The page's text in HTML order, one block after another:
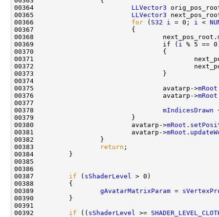
00364 LLVector3
00365 LLVector3
00366 for ( S32 i = 0; i <
00368                                 next_pos_root.
00369                                 if ( i
00371
00372
00375                                 avatarp->mRoot
00376                                 avatarp->mRoot
00378 mIndicesDrawn
00380                         avatarp->mRoot .
00381                         avatarp->mRoot .
00383
return
00387 if ( sShaderLevel
00389 gAvatarMatrixParam =
00392 if (( sShaderLevel >=